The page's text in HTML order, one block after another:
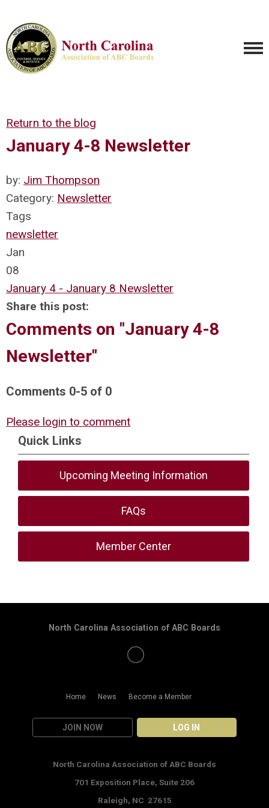
Return to the blog
January 4-8 Newsletter
by: Jim Thompson
Category: Newsletter
Tags
newsletter
Jan
08
January 4 - January 8 Newsletter
Share this post:
Comments on "January 4-8
Newsletter"
Comments 0-5 of 0
Please login to comment
Quick Links
Upcoming Meeting Information
FAQs
Member Center
Home News Become a Member
JOIN NOW LOG IN
North Carolina Association of ABC Boards
North Carolina Association of ABC Boards
701 Exposition Place, Suite 206
Raleigh, NC 27615